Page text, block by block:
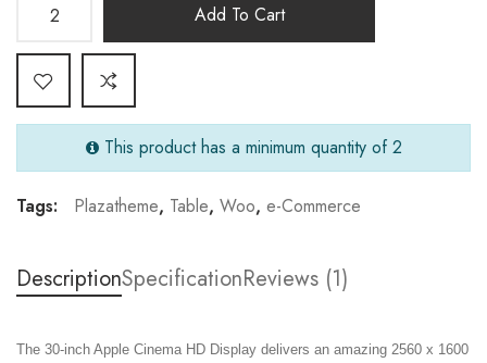
Add To Cart
This product has a minimum quantity of 2
Tags: Plazatheme, Table, Woo, e-Commerce
DescriptionSpecificationReviews (1)
The 30-inch Apple Cinema HD Display delivers an amazing 2560 x 1600